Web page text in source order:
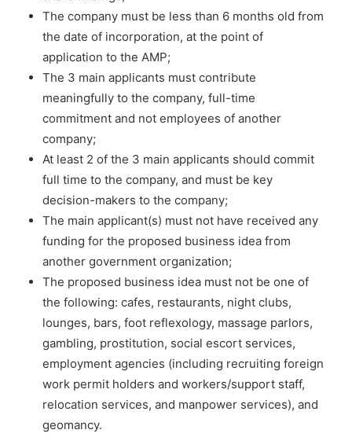
The company must be less than 6 months old from
the date of incorporation, at the point of
application to the AMP;
The 3 main applicants must contribute
meaningfully to the company, full-time
commitment and not employees of another
company;
At least 2 of the 3 main applicants should commit
full time to the company, and must be key
decision-makers to the company;
The main applicant(s) must not have received any
funding for the proposed business idea from
another government organization;
The proposed business idea must not be one of
the following: cafes, restaurants, night clubs,
lounges, bars, foot reflexology, massage parlors,
gambling, prostitution, social escort services,
employment agencies (including recruiting foreign
work permit holders and workers/support staff,
relocation services, and manpower services), and
geomancy.